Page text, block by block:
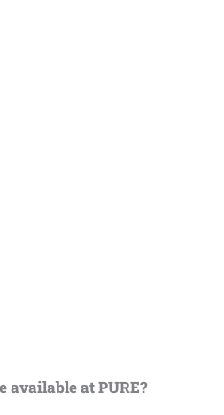
at PURE?